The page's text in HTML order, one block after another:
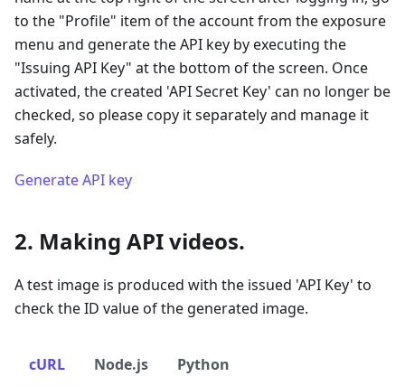
to the "Profile" item of the account from the exposure
menu and generate the API key by executing the
"Issuing API Key" at the bottom of the screen. Once
activated, the created 'API Secret Key' can no longer be
checked, so please copy it separately and manage it
safely.
Generate API key
2. Making API videos.
A test image is produced with the issued 'API Key' to
check the ID value of the generated image.
cURL Node.js Python